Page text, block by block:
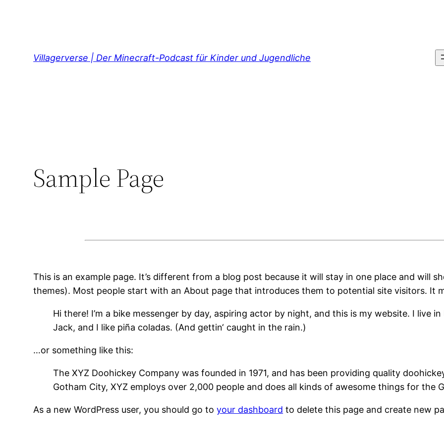
Villagerverse | Der Minecraft-Podcast für Kinder und Jugendliche
Sample Page
This is an example page. It’s different from a blog post because it will stay in one place and will
themes). Most people start with an About page that introduces them to potential site visitors. It
Hi there! I’m a bike messenger by day, aspiring actor by night, and this is my website. I live
Jack, and I like piña coladas. (And gettin‘ caught in the rain.)
…or something like this:
The XYZ Doohickey Company was founded in 1971, and has been providing quality
Gotham City, XYZ employs over 2,000 people and does all kinds of awesome things for the
As a new WordPress user, you should go toyour dashboard to delete this page and create new